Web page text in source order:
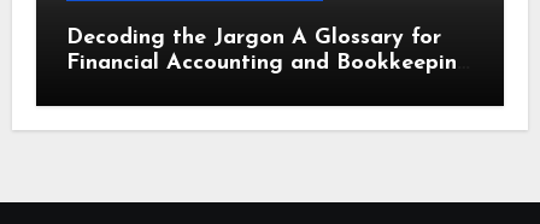
Decoding the Jargon A Glossary for
Financial Accounting and Bookkeeping